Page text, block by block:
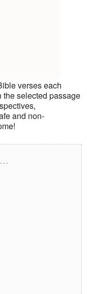
verses each
selected passage
and non-